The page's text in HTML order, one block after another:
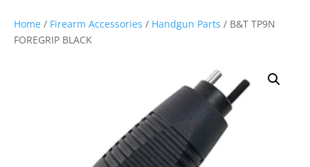
Home / Firearm Accessories / Handgun Parts / B&T TP9N
FOREGRIP BLACK